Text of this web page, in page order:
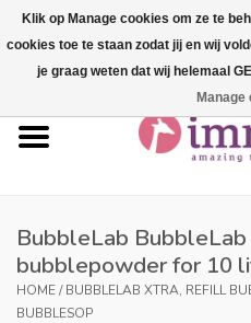
Our brands
professionals
BubbleLab
bubblepowder for 10
HOME/BUBBLELAB XTRA, REFILL
BUBBLESOP
Klik op Manage cookies om ze te
cookies toe te staan zodat jij en wij
je graag weten dat wij helemaal
Manage